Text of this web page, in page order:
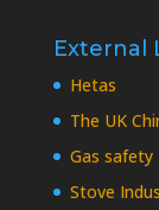
External
Hetas
The UK
Gas safety
Stove